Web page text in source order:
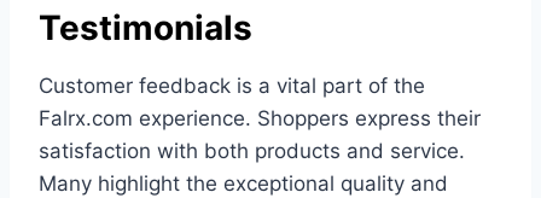
Testimonials
Customer feedback is a vital part of the
Falrx.com experience. Shoppers express their
satisfaction with both products and service.
Many highlight the exceptional quality and